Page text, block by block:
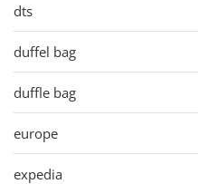
dts
duffel bag
duffle bag
europe
expedia